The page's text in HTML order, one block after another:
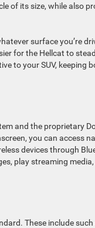
of its size, while also
surface you’re
for the Hellcat to
to your SUV, keeping
and the proprietary
you can access
devices through
play streaming
These include